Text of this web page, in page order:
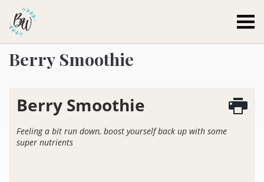
Berry Smoothie
Berry Smoothie
Feeling a bit run down, boost yourself back up with some
super nutrients